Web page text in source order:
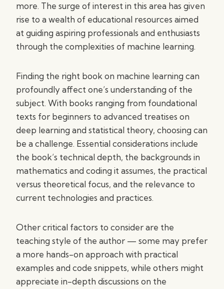
more. The surge of interest in this area has given
rise to a wealth of educational resources aimed
at guiding aspiring professionals and enthusiasts
through the complexities of machine learning.
Finding the right book on machine learning can
profoundly affect one’s understanding of the
subject. With books ranging from foundational
texts for beginners to advanced treatises on
deep learning and statistical theory, choosing can
be a challenge. Essential considerations include
the book’s technical depth, the backgrounds in
mathematics and coding it assumes, the practical
versus theoretical focus, and the relevance to
current technologies and practices.
Other critical factors to consider are the
teaching style of the author — some may prefer
a more hands-on approach with practical
examples and code snippets, while others might
appreciate in-depth discussions on the